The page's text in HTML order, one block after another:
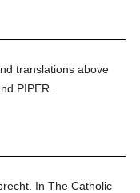
translations above
PIPER.
InThe Catholic